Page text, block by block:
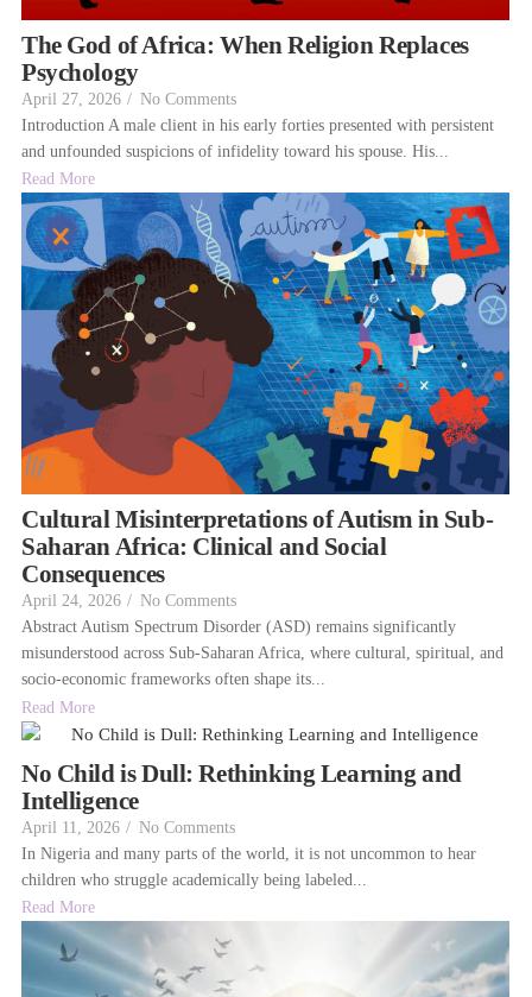
The God of Africa: When Religion Replaces
Psychology
April 27, 2026 / No Comments
Introduction A male client in his early forties presented with persistent
and unfounded suspicions of infidelity toward his spouse. His...
Read More
Cultural Misinterpretations of Autism in Sub-
Saharan Africa: Clinical and Social
Consequences
April 24, 2026 / No Comments
Abstract Autism Spectrum Disorder (ASD) remains significantly
misunderstood across Sub-Saharan Africa, where cultural, spiritual, and
socio-economic frameworks often shape its...
Read More
No Child is Dull: Rethinking Learning and
Intelligence
April 11, 2026 / No Comments
In Nigeria and many parts of the world, it is not uncommon to hear
children who struggle academically being labeled...
Read More